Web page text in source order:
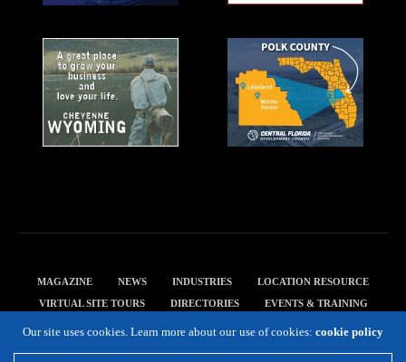
MAGAZINE NEWS INDUSTRIES
LOCATION RESOURCE
VIRTUAL SITE TOURS
DIRECTORIES
EVENTS & TRAINING
Copyright 2019 Expansion Solutions Magazine. All Rights Reserved.
Our site uses cookies. Learn more about our use of cookies: cookie policy